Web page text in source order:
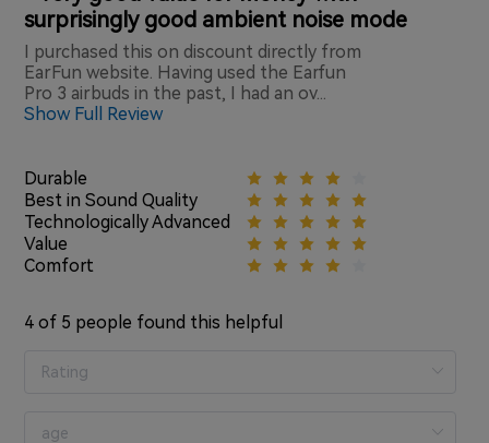
surprisingly good ambient noise mode
I purchased this on discount directly from
EarFun website. Having used the Earfun
Pro 3 airbuds in the past, I had an ov...
Show Full Review
Durable
Best in Sound Quality
Technologically Advanced
Value
Comfort
4 of 5 people found this helpful